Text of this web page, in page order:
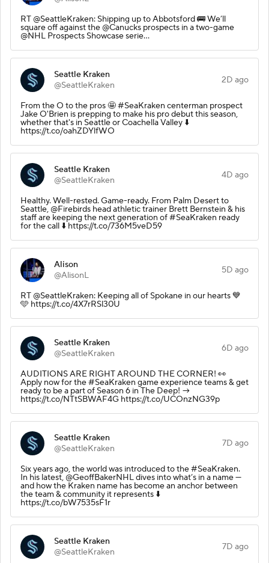
RT @SeattleKraken: Shipping up to Abbotsford 🚌 We’ll
square off against the @Canucks prospects in a two-game
@NHL Prospects Showcase serie…
Seattle Kraken
@SeattleKraken
2D ago
From the O to the pros 🤩 #SeaKraken centerman prospect
Jake O'Brien is prepping to make his pro debut this season,
whether that's in Seattle or Coachella Valley ⬇️
https://t.co/oahZDYlfWO
Seattle Kraken
@SeattleKraken
4D ago
Healthy. Well-rested. Game-ready. From Palm Desert to
Seattle, @Firebirds head athletic trainer Brett Bernstein & his
staff are keeping the next generation of #SeaKraken ready
for the call ⬇️ https://t.co/736M5veD59
Alison
@AlisonL
5D ago
RT @SeattleKraken: Keeping all of Spokane in our hearts 💙
🩵 https://t.co/4X7rRSl30U
Seattle Kraken
@SeattleKraken
6D ago
AUDITIONS ARE RIGHT AROUND THE CORNER! 👀
Apply now for the #SeaKraken game experience teams & get
ready to be a part of Season 6 in The Deep! →
https://t.co/NTtSBWAF4G https://t.co/UCOnzNG39p
Seattle Kraken
@SeattleKraken
7D ago
Six years ago, the world was introduced to the #SeaKraken.
In his latest, @GeoffBakerNHL dives into what’s in a name —
and how the Kraken name has become an anchor between
the team & community it represents ⬇️
https://t.co/bW7535sF1r
Seattle Kraken
@SeattleKraken
7D ago